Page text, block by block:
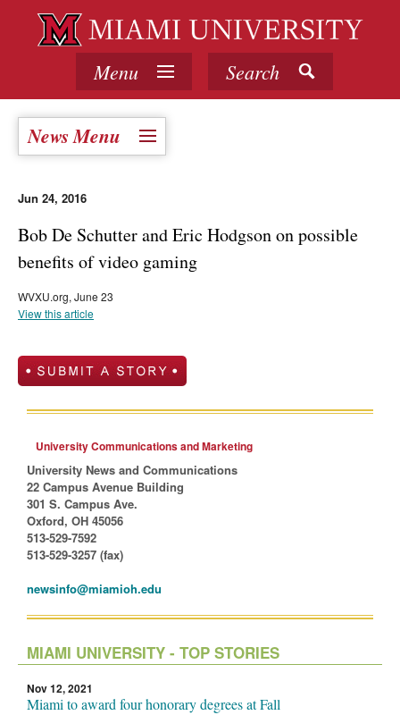
Menu Search
News Menu
Jun 24, 2016
Bob De Schutter and Eric Hodgson on possible
benefits of video gaming
WVXU.org, June 23
View this article
University Communications and Marketing
University News and Communications
22 Campus Avenue Building
301 S. Campus Ave.
Oxford, OH 45056
513-529-7592
513-529-3257 (fax)
newsinfo@miamioh.edu
MIAMI UNIVERSITY - TOP STORIES
Nov 12, 2021
Miami to award four honorary degrees at Fall